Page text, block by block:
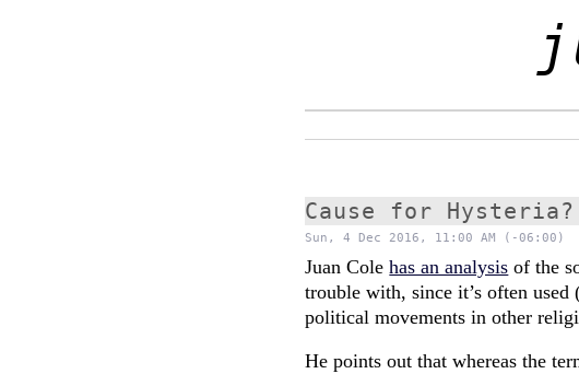
Cause for Hysteria?
Sun, 4 Dec 2016, 11:00 AM (-06:00)
Juan Colehas an analysis of the
trouble with, since it’s often
political movements in other
He points out that whereas the